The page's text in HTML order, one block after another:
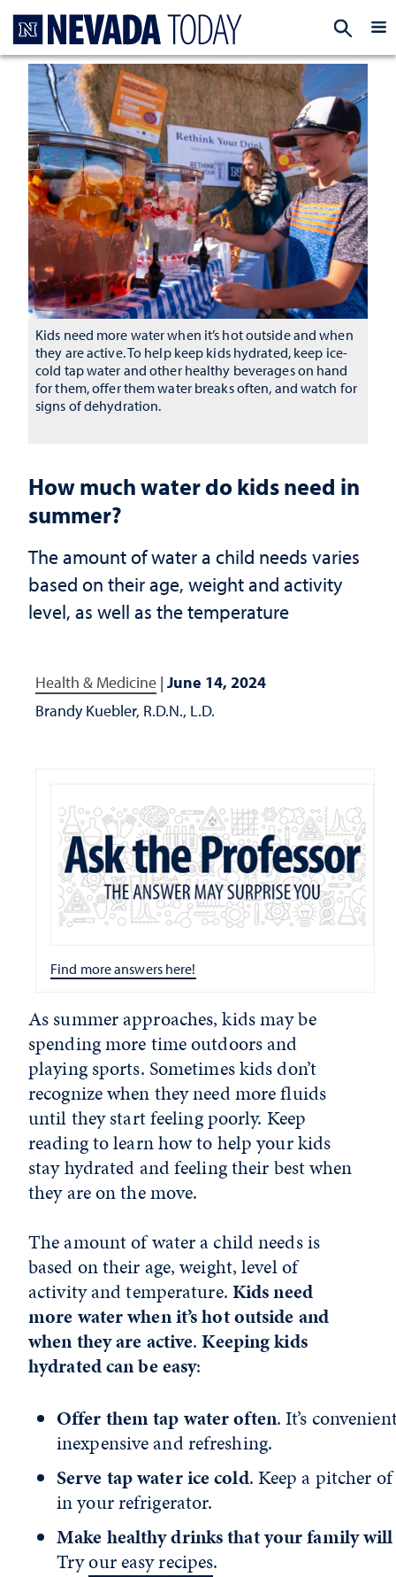
How much water do kids need in
summer?
The amount of water a child needs varies
based on their age, weight and activity
level, as well as the temperature
Health & Medicine | June 14, 2024
Brandy Kuebler, R.D.N., L.D.
Kids need more water when it’s hot outside and when
they are active. To help keep kids hydrated, keep ice-
cold tap water and other healthy beverages on hand
for them, offer them water breaks often, and watch for
signs of dehydration.
Find more answers here!
As summer approaches, kids may be
spending more time outdoors and
playing sports. Sometimes kids don’t
recognize when they need more fluids
until they start feeling poorly. Keep
reading to learn how to help your kids
stay hydrated and feeling their best when
they are on the move.
The amount of water a child needs is
based on their age, weight, level of
activity and temperature.Kids need
more water when it’s hot outside and
when they are active.Keeping kids
hydrated can be easy:
Offer them tap water often. It’s
inexpensive and refreshing.
Serve tap water ice cold. Keep a pitcher
in your refrigerator.
Make healthy drinks that your family will
Tryour easy recipes.